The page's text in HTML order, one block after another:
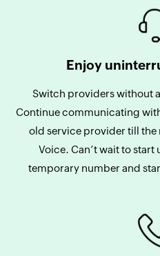
Enjoy
Switch providers without
Continue communicating
old service provider till
Voice. Can’t wait to start
temporary number and